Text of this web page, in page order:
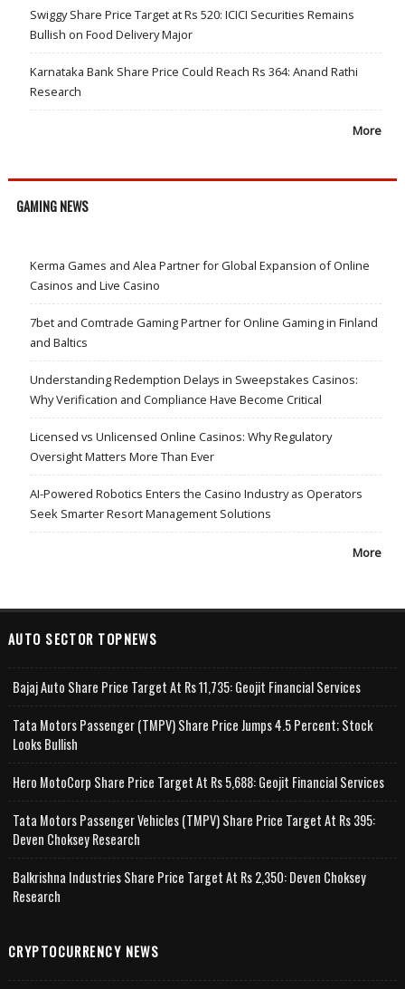
Swiggy Share Price Target at Rs 520: ICICI Securities Remains
Bullish on Food Delivery Major
Karnataka Bank Share Price Could Reach Rs 364: Anand Rathi
Research
More
GAMING NEWS
Kerma Games and Alea Partner for Global Expansion of Online
Casinos and Live Casino
7bet and Comtrade Gaming Partner for Online Gaming in Finland
and Baltics
Understanding Redemption Delays in Sweepstakes Casinos:
Why Verification and Compliance Have Become Critical
Licensed vs Unlicensed Online Casinos: Why Regulatory
Oversight Matters More Than Ever
AI-Powered Robotics Enters the Casino Industry as Operators
Seek Smarter Resort Management Solutions
More
AUTO SECTOR TOPNEWS
Bajaj Auto Share Price Target At Rs 11,735: Geojit Financial Services
Tata Motors Passenger (TMPV) Share Price Jumps 4.5 Percent; Stock
Looks Bullish
Hero MotoCorp Share Price Target At Rs 5,688: Geojit Financial Services
Tata Motors Passenger Vehicles (TMPV) Share Price Target At Rs 395:
Deven Choksey Research
Balkrishna Industries Share Price Target At Rs 2,350: Deven Choksey
Research
CRYPTOCURRENCY NEWS